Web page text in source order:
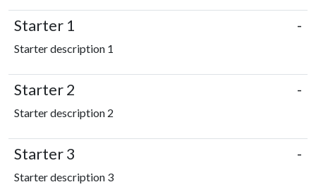
Starter 1
Starter description 1
-
Starter 2
Starter description 2
-
Starter 3
Starter description 3
-